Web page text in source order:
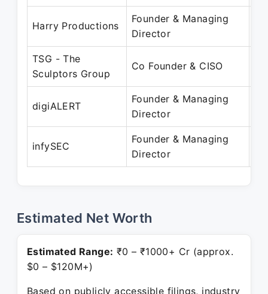
Harry Productions
Founder & Managing
Director
TSG - The
Sculptors Group
Co Founder & CISO
digiALERT
Founder & Managing
Director
infySEC
Founder & Managing
Director
Estimated Net Worth
Estimated Range: ₹0 – ₹1000+ Cr (approx.
$0 – $120M+)
Based on publicly accessible filings, industry